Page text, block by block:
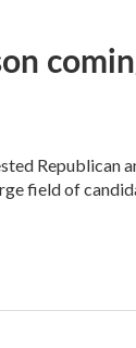
Republican
field of